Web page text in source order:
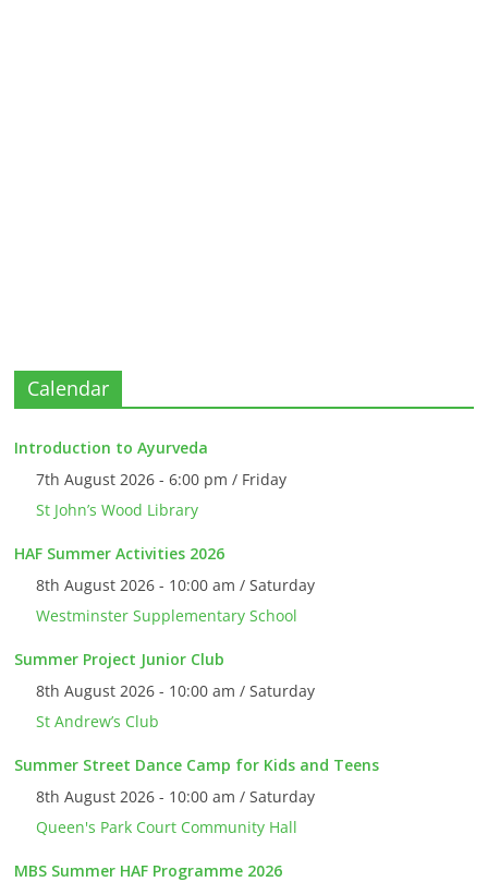
Calendar
Introduction to Ayurveda
7th August 2026 - 6:00 pm / Friday
St John’s Wood Library
HAF Summer Activities 2026
8th August 2026 - 10:00 am / Saturday
Westminster Supplementary School
Summer Project Junior Club
8th August 2026 - 10:00 am / Saturday
St Andrew’s Club
Summer Street Dance Camp for Kids and Teens
8th August 2026 - 10:00 am / Saturday
Queen's Park Court Community Hall
MBS Summer HAF Programme 2026